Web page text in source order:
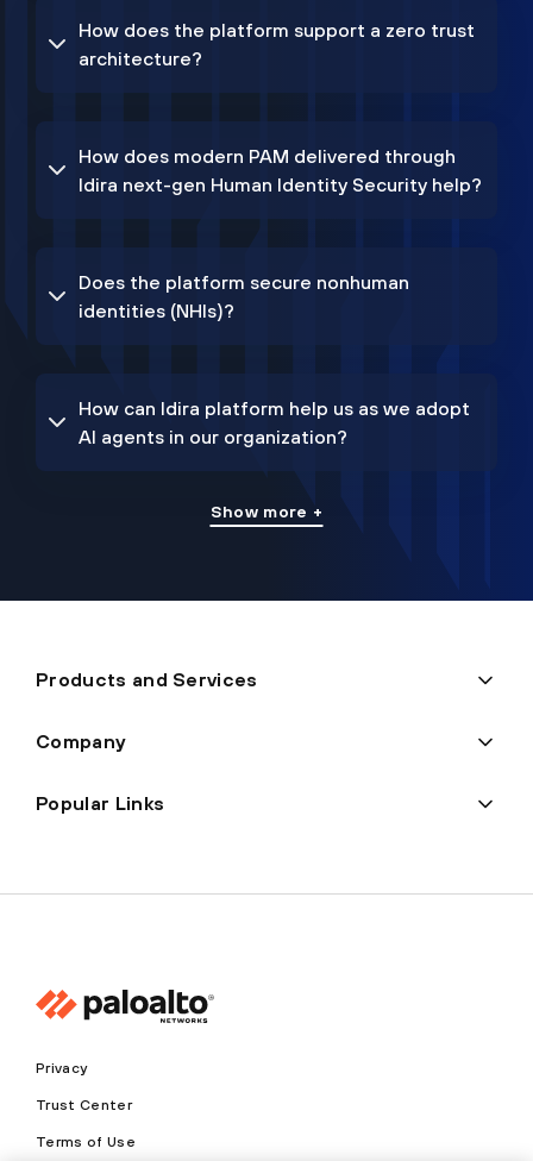
How does the platform support a zero trust
architecture?
How does modern PAM delivered through
Idira next-gen Human Identity Security help?
Does the platform secure nonhuman
identities (NHIs)?
How can Idira platform help us as we adopt
AI agents in our organization?
Show more +
Products and Services
Company
Popular Links
Privacy
Trust Center
Terms of Use